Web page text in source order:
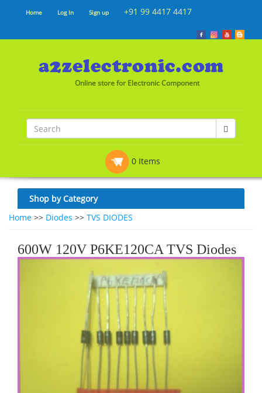
Home Log In Sign up +91 99 4417 4417
Online store for Electronic Component
0 Items
Shop by Category
Home >> Diodes >> TVS DIODES
600W 120V P6KE120CA TVS Diodes